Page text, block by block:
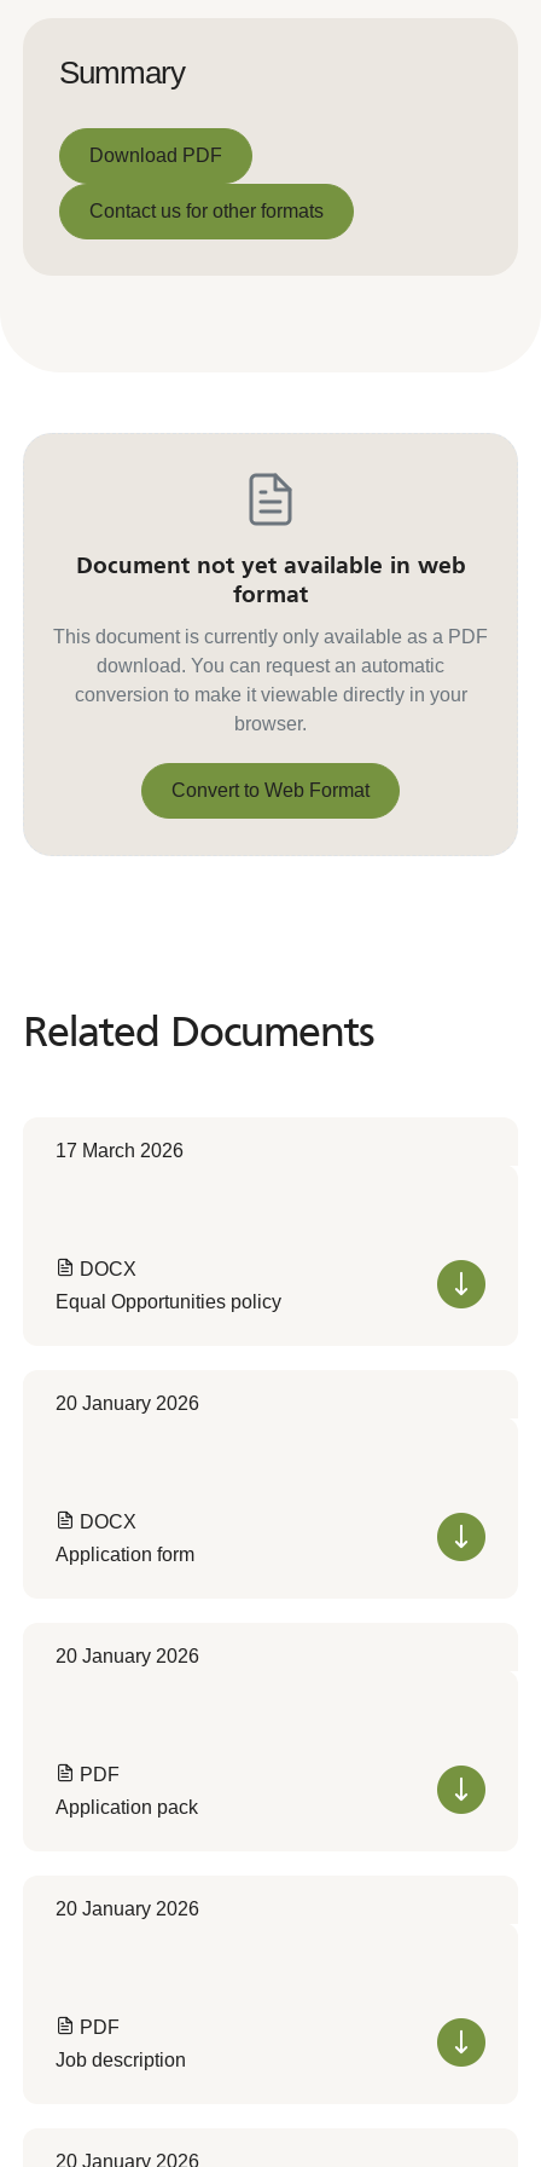
Summary
Download PDF
Download PDF
Contact us for other formats
Document not yet available in web
format
This document is currently only available as a PDF
download. You can request an automatic
conversion to make it viewable directly in your
browser.
Convert to Web Format
Related Documents
Related Documents
17 March 2026
DOCX
Equal Opportunities policy
20 January 2026
DOCX
Application form
20 January 2026
PDF
Application pack
20 January 2026
PDF
Job description
20 January 2026